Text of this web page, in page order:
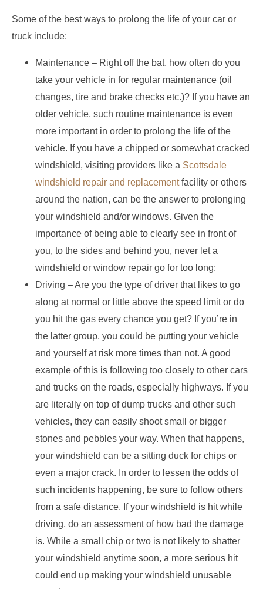
Some of the best ways to prolong the life of your car or
truck include:
Maintenance – Right off the bat, how often do you
take your vehicle in for regular maintenance (oil
changes, tire and brake checks etc.)? If you have an
older vehicle, such routine maintenance is even
more important in order to prolong the life of the
vehicle. If you have a chipped or somewhat cracked
windshield, visiting providers like a Scottsdale
windshield repair and replacementfacility or others
around the nation, can be the answer to prolonging
your windshield and/or windows. Given the
importance of being able to clearly see in front of
you, to the sides and behind you, never let a
windshield or window repair go for too long;
Driving – Are you the type of driver that likes to go
along at normal or little above the speed limit or do
you hit the gas every chance you get? If you’re in
the latter group, you could be putting your vehicle
and yourself at risk more times than not. A good
example of this is following too closely to other cars
and trucks on the roads, especially highways. If you
are literally on top of dump trucks and other such
vehicles, they can easily shoot small or bigger
stones and pebbles your way. When that happens,
your windshield can be a sitting duck for chips or
even a major crack. In order to lessen the odds of
such incidents happening, be sure to follow others
from a safe distance. If your windshield is hit while
driving, do an assessment of how bad the damage
is. While a small chip or two is not likely to shatter
your windshield anytime soon, a more serious hit
could end up making your windshield unusable